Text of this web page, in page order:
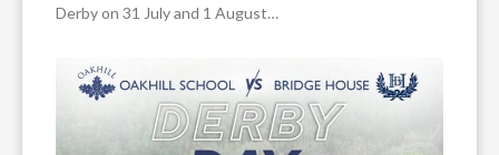
Derby on 31 July and 1 August…